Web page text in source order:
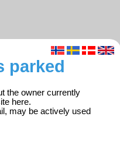
parked
the owner currently
here.
may be actively used